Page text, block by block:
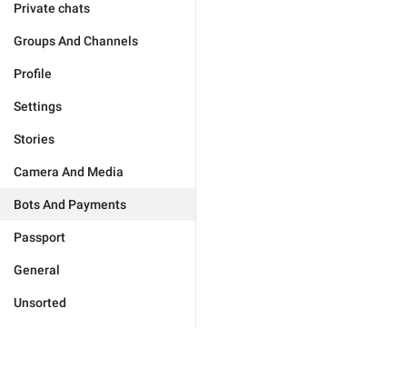
Private chats
Groups And Channels
Profile
Settings
Stories
Camera And Media
Bots And Payments
Passport
General
Unsorted